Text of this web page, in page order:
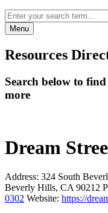
Menu
Resources
Search below to
more
Dream
Address: 324 South
Beverly Hills, CA 90212
0302 Website: https://